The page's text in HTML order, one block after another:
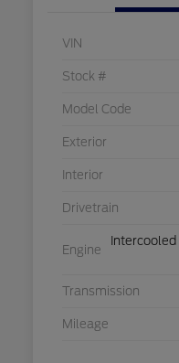
VIN
Stock #
Model Code
Exterior
Interior
Drivetrain
Engine
Transmission
Mileage